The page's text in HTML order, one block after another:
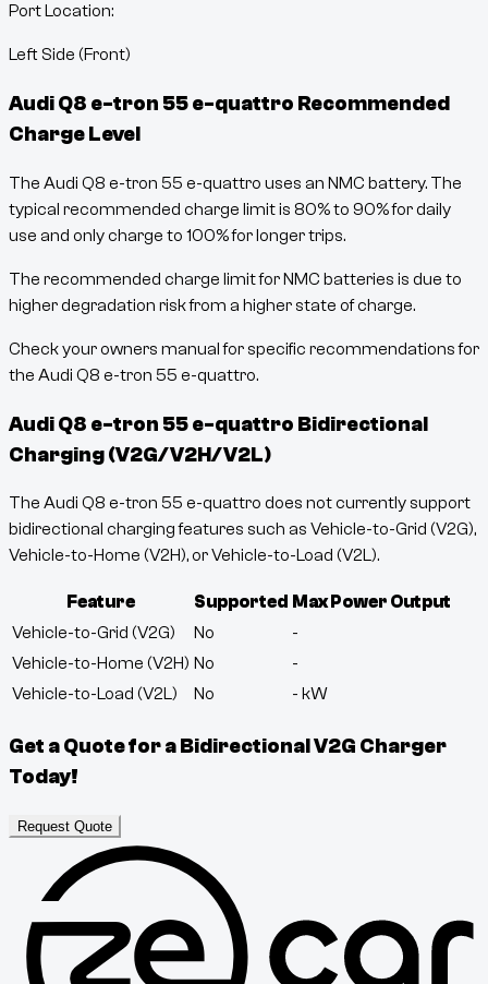
Port Location:
Left Side (Front)
Audi Q8 e-tron 55 e-quattro Recommended
Charge Level
The Audi Q8 e-tron 55 e-quattro uses an NMC battery. The
typical recommended charge limit is 80% to 90% for daily
use and only charge to 100% for longer trips.
The recommended charge limit for NMC batteries is due to
higher degradation risk from a higher state of charge.
Check your owners manual for specific recommendations for
the Audi Q8 e-tron 55 e-quattro.
Audi Q8 e-tron 55 e-quattro Bidirectional
Charging (V2G/V2H/V2L)
The Audi Q8 e-tron 55 e-quattro does not currently support
bidirectional charging features such as Vehicle-to-Grid (V2G),
Vehicle-to-Home (V2H), or Vehicle-to-Load (V2L).
Feature Supported Max Power Output
Vehicle-to-Grid (V2G)
No
-
Vehicle-to-Home (V2H) No
-
Vehicle-to-Load (V2L)
No - kW
Get a Quote for a Bidirectional V2G Charger
Today!
Request Quote